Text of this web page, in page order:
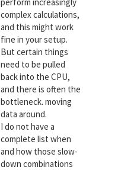
complex calculations,
and this might work
fine in your setup.
But certain things
need to be pulled
back into the CPU,
and there is often the
bottleneck. moving
data around.
I do not have a
complete list when
and how those slow-
down combinations